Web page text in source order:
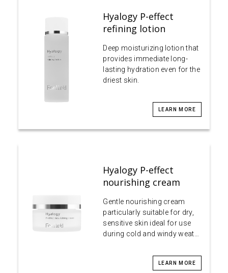
Hyalogy P-effect
refining lotion
Deep moisturizing lotion that
provides immediate long-
lasting hydration even for the
driest skin.
LEARN MORE
Hyalogy P-effect
nourishing cream
Gentle nourishing cream
particularly suitable for dry,
sensitive skin ideal for use
during cold and windy weat…
LEARN MORE